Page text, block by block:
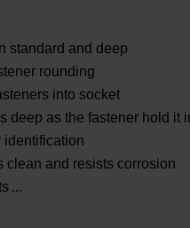
standard and deep
rounding
into socket
deep as the fastener hold it
identification
clean and resists corrosion